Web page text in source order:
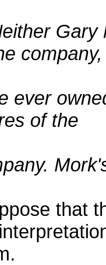
but
Gary
company,
ever
of the
that